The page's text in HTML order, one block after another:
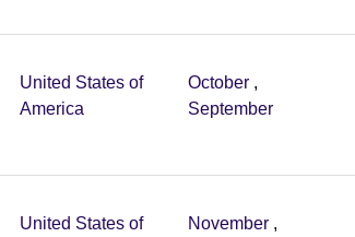
United States of
America
October ,
September
United States of
November ,